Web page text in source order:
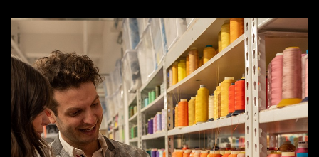
OUR MEMBERS
MEMBER BENEFITS
ELIGIBILITY
BECOME A MEMBER
NEWS & MEMBER FEATURES